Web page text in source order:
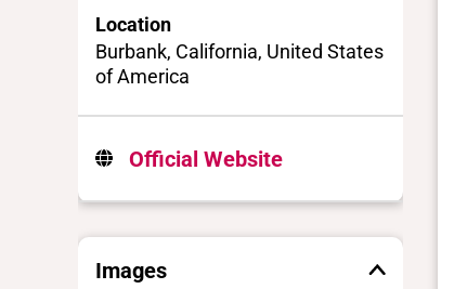
Location
Burbank, California, United States
of America
Official Website
Images